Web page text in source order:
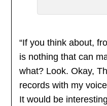
“If you think about,
is nothing that can
what? Look. Okay,
records with my
It would be